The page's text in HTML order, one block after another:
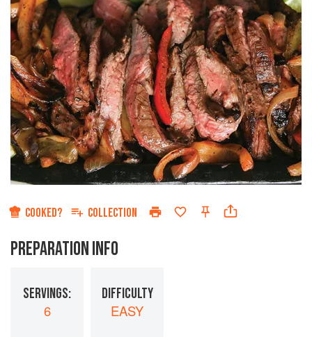
COOKED? COLLECTION
PREPARATION INFO
SERVINGS:
6
DIFFICULTY
EASY